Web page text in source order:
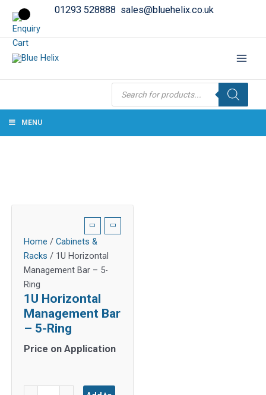
01293 528888 sales@bluehelix.co.uk
Products
search
MENU
Home / Cabinets &
Racks / 1U Horizontal
Management Bar – 5-
Ring
1U Horizontal
Management Bar
– 5-Ring
Price on Application